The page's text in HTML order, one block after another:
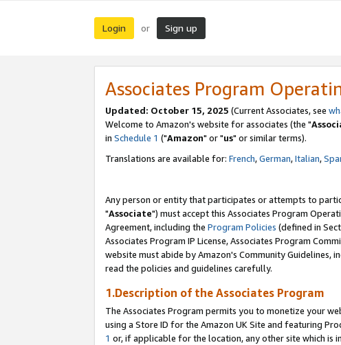
Login or Sign up
Associates Program
Updated: October 15, 2025 (Current Associates, see
Welcome to Amazon's website for associates (the "
in Schedule 1 ("Amazon" or "us" or similar terms).
Translations are available for: French,German,Italian,
Any person or entity that participates or attempts to
"Associate") must accept this Associates Program
Agreement, including the Program Policies (defined in
Associates Program IP License, Associates Program
website must abide by Amazon's Community Guidelines,
read the policies and guidelines carefully.
1.Description of the Associates Program
The Associates Program permits you to monetize your
using a Store ID for the Amazon UK Site and featuring
1 or, if applicable for the location, any other site which is